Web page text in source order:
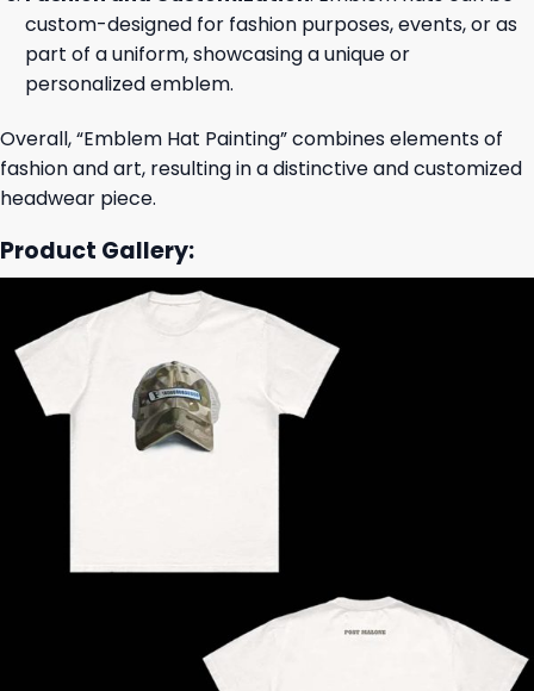
custom-designed for fashion purposes, events, or as
part of a uniform, showcasing a unique or
personalized emblem.
Overall, “Emblem Hat Painting” combines elements of
fashion and art, resulting in a distinctive and customized
headwear piece.
Product Gallery: